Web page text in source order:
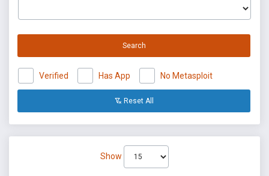
Search
Verified Has App No Metasploit
Reset All
Show